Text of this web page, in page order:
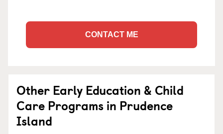
CONTACT ME
Other Early Education & Child
Care Programs in Prudence
Island